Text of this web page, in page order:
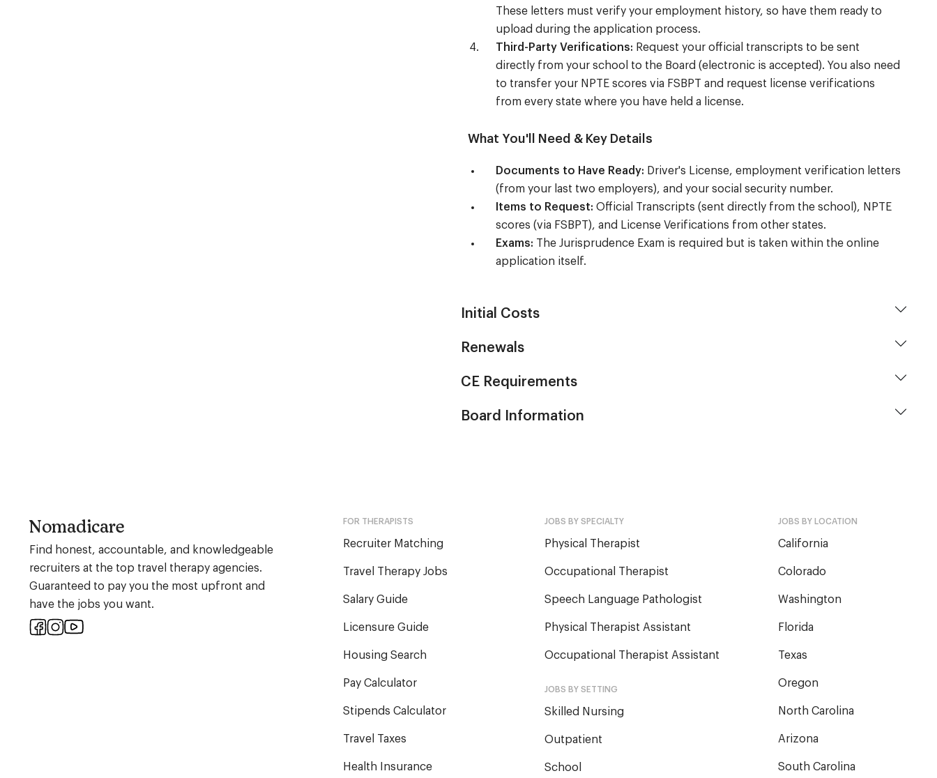
These letters must verify your employment history, so have them ready to
upload during the application process.
Third-Party Verifications: Request your official transcripts to be sent
directly from your school to the Board (electronic is accepted). You also need
to transfer your NPTE scores via FSBPT and request license verifications
from every state where you have held a license.
What You'll Need & Key Details
Documents to Have Ready: Driver's License, employment verification letters
(from your last two employers), and your social security number.
Items to Request: Official Transcripts (sent directly from the school), NPTE
scores (via FSBPT), and License Verifications from other states.
Exams: The Jurisprudence Exam is required but is taken within the online
application itself.
Initial Costs
Renewals
CE Requirements
Board Information
Nomadicare
Find honest, accountable, and knowledgeable
recruiters at the top travel therapy agencies.
Guaranteed to pay you the most upfront and
have the jobs you want.
FOR THERAPISTS
Recruiter Matching
Travel Therapy Jobs
Salary Guide
Licensure Guide
Housing Search
Pay Calculator
Stipends Calculator
Travel Taxes
Health Insurance
JOBS BY SPECIALTY
Physical Therapist
Occupational Therapist
Speech Language Pathologist
Physical Therapist Assistant
Occupational Therapist Assistant
JOBS BY SETTING
Skilled Nursing
Outpatient
School
JOBS BY LOCATION
California
Colorado
Washington
Florida
Texas
Oregon
North Carolina
Arizona
South Carolina